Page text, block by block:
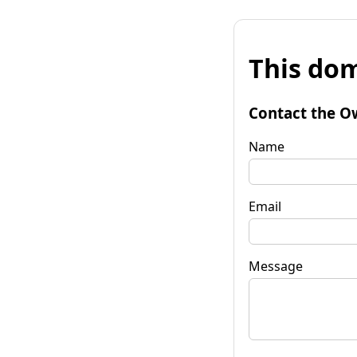
This
Contact the
Name
Email
Message